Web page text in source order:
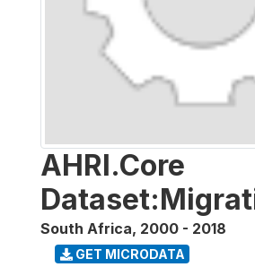
AHRI.Core
South Africa, 2000 - 2018
GET MICRODATA